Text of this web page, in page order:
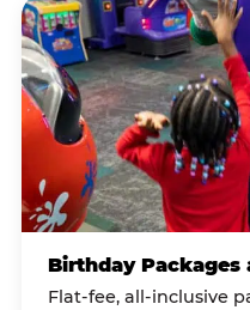
Birthday Packages
Flat-fee, all-inclusive